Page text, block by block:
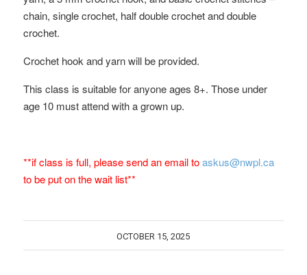
chain, single crochet, half double crochet and double
crochet.
Crochet hook and yarn will be provided.
This class is suitable for anyone ages 8+. Those under
age 10 must attend with a grown up.
**if class is full, please send an email toaskus@nwpl.ca
to be put on the wait list**
OCTOBER 15, 2025